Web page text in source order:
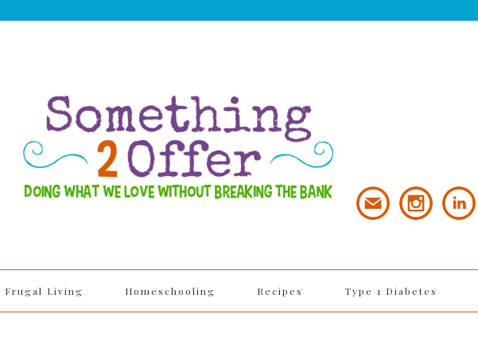
Frugal Living Homeschooling Recipes Type 1 Diabetes